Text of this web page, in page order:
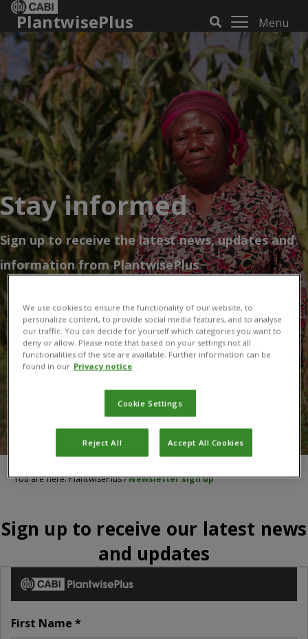
PlantwisePlus Menu
Stay informed
Sign up to receive the latest news, updates and
information from PlantwisePlus
You are here:PlantwisePlus/Newsletter sign up
Sign up to receive our latest news
and updates
We use cookies to ensure the functionality of our website, to
personalize content, to provide social media features, and to analyse
our traffic. You can decide for yourself which categories you want to
deny or allow. Please note that based on your settings not all
functionalities of the site are available. Further information can be
found in our Privacy notice
Cookie Settings
Reject All Accept All Cookies